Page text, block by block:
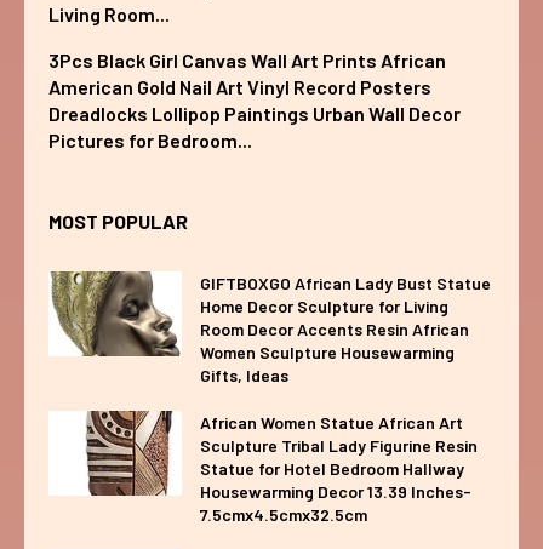
Living Room...
3Pcs Black Girl Canvas Wall Art Prints African
American Gold Nail Art Vinyl Record Posters
Dreadlocks Lollipop Paintings Urban Wall Decor
Pictures for Bedroom...
MOST POPULAR
GIFTBOXGO African Lady Bust Statue
Home Decor Sculpture for Living
Room Decor Accents Resin African
Women Sculpture Housewarming
Gifts, Ideas
African Women Statue African Art
Sculpture Tribal Lady Figurine Resin
Statue for Hotel Bedroom Hallway
Housewarming Decor 13.39 Inches-
7.5cmx4.5cmx32.5cm